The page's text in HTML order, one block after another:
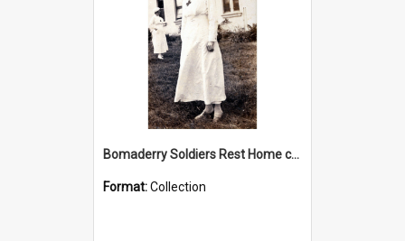
Bomaderry Soldiers Rest Home collection
Format:Collection